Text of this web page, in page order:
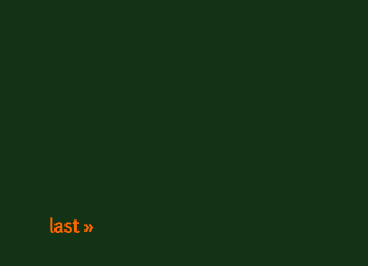
last »